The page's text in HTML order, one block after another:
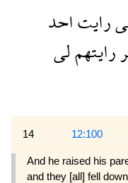
رايتاحد
رايتهملى
14 12:100
And he raised his
and they [all] fell